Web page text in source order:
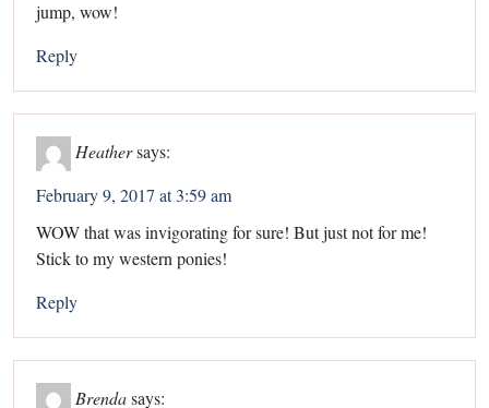
jump, wow!
Reply
Heathersays:
February 9, 2017 at 3:59 am
WOW that was invigorating for sure! But just not for me!
Stick to my western ponies!
Reply
Brendasays: